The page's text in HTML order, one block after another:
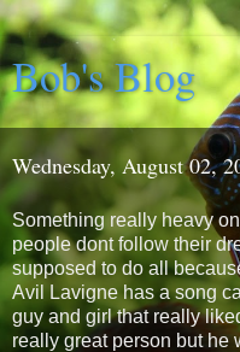
Bob's Blog
Wednesday, August 02,
Something really heavy
people dont follow their
supposed to do all
Avil Lavigne has a song
guy and girl that really
really great person but he